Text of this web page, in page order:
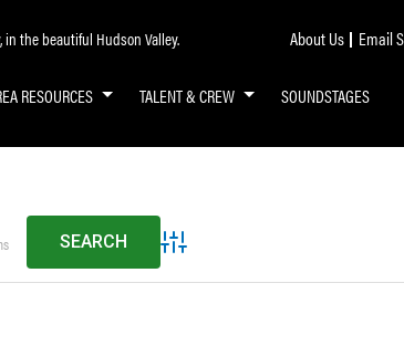
in the beautiful Hudson Valley. About Us Email
RESOURCES TALENT & CREW SOUNDSTAGES
Advanced Search